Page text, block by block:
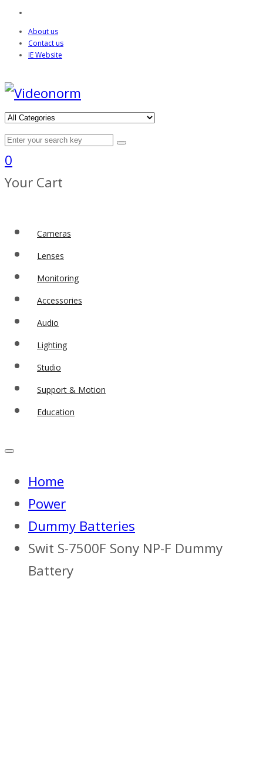
About us
Contact us
IE Website
0
Your Cart
Cameras
Lenses
Monitoring
Accessories
Audio
Lighting
Studio
Support & Motion
Education
Home
Power
Dummy Batteries
Swit S-7500F Sony NP-F Dummy
Battery